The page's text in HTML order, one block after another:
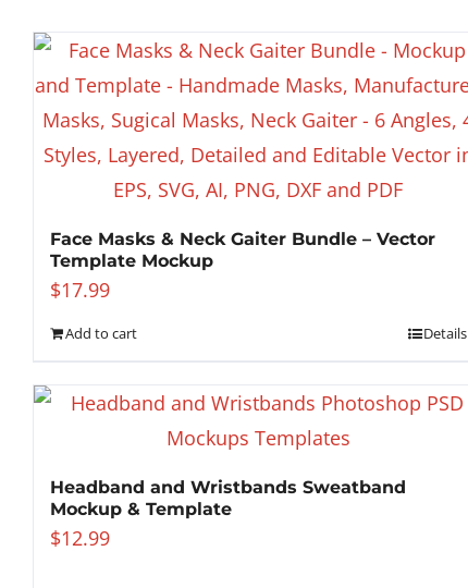
Face Masks & Neck Gaiter Bundle – Vector
Template Mockup
$17.99
Add to cart Details
Headband and Wristbands Sweatband
Mockup & Template
$12.99